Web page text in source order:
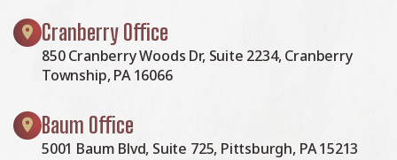
Cranberry Office
850 Cranberry Woods Dr, Suite 2234, Cranberry
Township, PA 16066
Baum Office
5001 Baum Blvd, Suite 725, Pittsburgh, PA 15213